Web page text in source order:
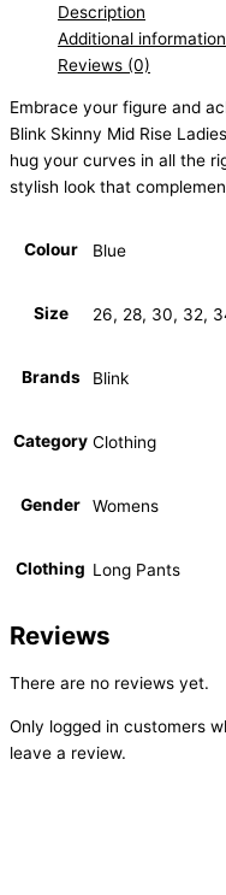
Description
Additional information
Reviews (0)
Embrace your figure and
Blink Skinny Mid Rise
hug your curves in all the
stylish look that
Colour Blue
Size 26, 28, 30, 32,
Brands Blink
Category Clothing
Gender Womens
Clothing Long Pants
Reviews
There are no reviews yet.
Only logged in customers
leave a review.